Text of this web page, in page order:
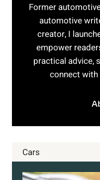
Former
automotive
creator, I
empower
practical advice,
connect
Cars